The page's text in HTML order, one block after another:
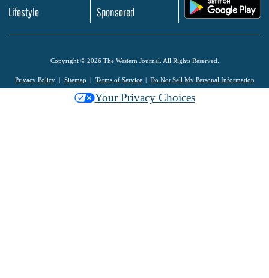
Lifestyle
Sponsored
Copyright © 2026 The Western Journal. All Rights Reserved.
Privacy Policy Sitemap Terms of Service Do Not Sell My Personal Information
Your Privacy Choices